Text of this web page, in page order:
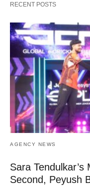
RECENT POSTS
AGENCY NEWS
Sara
Second, Peyush